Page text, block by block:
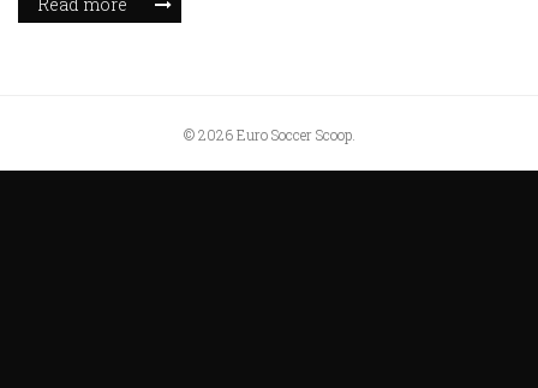
© 2026 Euro Soccer Scoop.